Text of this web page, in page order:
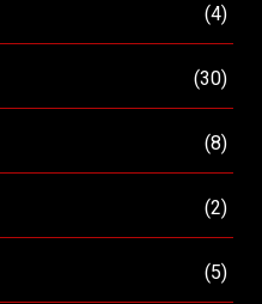
(4)
(30)
(8)
(2)
(5)